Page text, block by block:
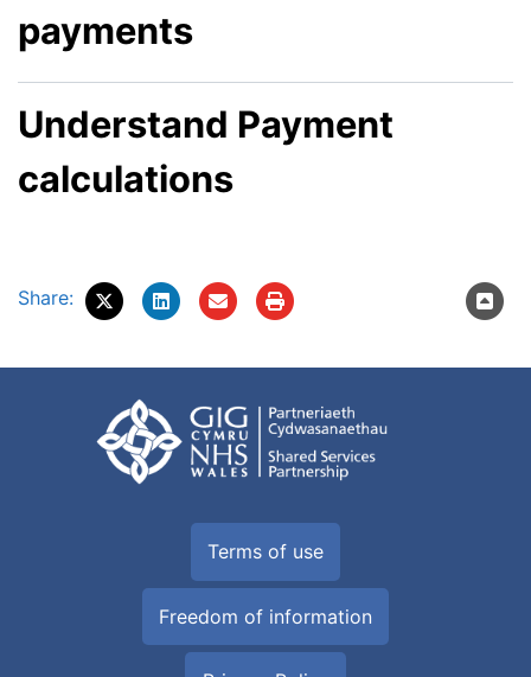
payments
Understand Payment
calculations
Share:
Terms of use
Freedom of information